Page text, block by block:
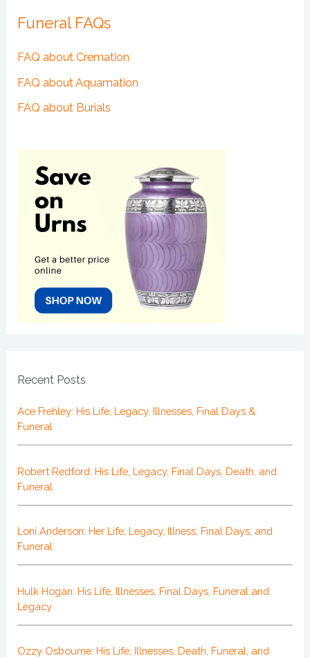
Funeral FAQs
FAQ about Cremation
FAQ about Aquamation
FAQ about Burials
Recent Posts
Ace Frehley: His Life, Legacy, Illnesses, Final Days &
Funeral
Robert Redford: His Life, Legacy, Final Days, Death, and
Funeral
Loni Anderson: Her Life, Legacy, Illness, Final Days, and
Funeral
Hulk Hogan: His Life, Illnesses, Final Days, Funeral and
Legacy
Ozzy Osbourne: His Life, Illnesses, Death, Funeral, and